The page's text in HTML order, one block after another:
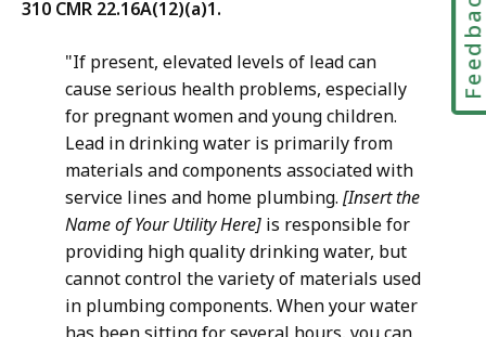
310 CMR 22.16A(12)(a)1.
"If present, elevated levels of lead can
cause serious health problems, especially
for pregnant women and young children.
Lead in drinking water is primarily from
materials and components associated with
service lines and home plumbing. [Insert the
Name of Your Utility Here] is responsible for
providing high quality drinking water, but
cannot control the variety of materials used
in plumbing components. When your water
Feedback